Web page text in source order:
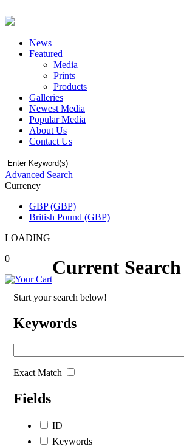
News
Featured
Media
Prints
Products
Galleries
Newest Media
Popular Media
About Us
Contact Us
Advanced Search
Currency
GBP (GBP)
British Pound (GBP)
LOADING
0
Current Search
Start your search below!
Keywords
Exact Match
Fields
ID
Keywords